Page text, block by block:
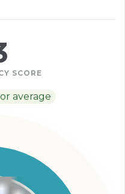
SCORE
average